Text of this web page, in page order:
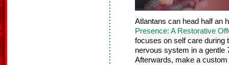
Atlantans can head half an
Presence: A Restorative
focuses on self care during
nervous system in a gentle
Afterwards, make a